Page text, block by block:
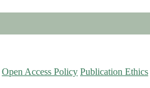
Open Access Policy Publication Ethics